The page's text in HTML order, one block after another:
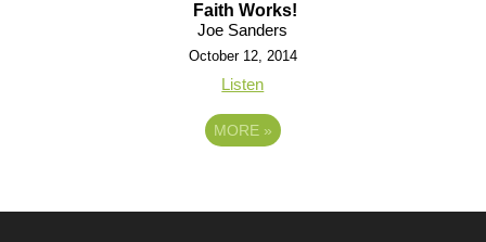
Faith Works!
Joe Sanders
October 12, 2014
Listen
MORE »